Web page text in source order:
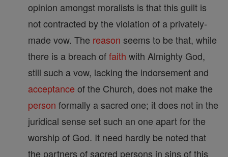
opinion amongst moralists is that this guilt is
not contracted by the violation of a privately-
made vow. The reason seems to be that, while
there is a breach offaith with Almighty God,
still such a vow, lacking the indorsement and
acceptance of the Church, does not make the
person formally a sacred one; it does not in the
juridical sense set such an one apart for the
worship of God. It need hardly be noted that
the partners of sacred persons in sins of this